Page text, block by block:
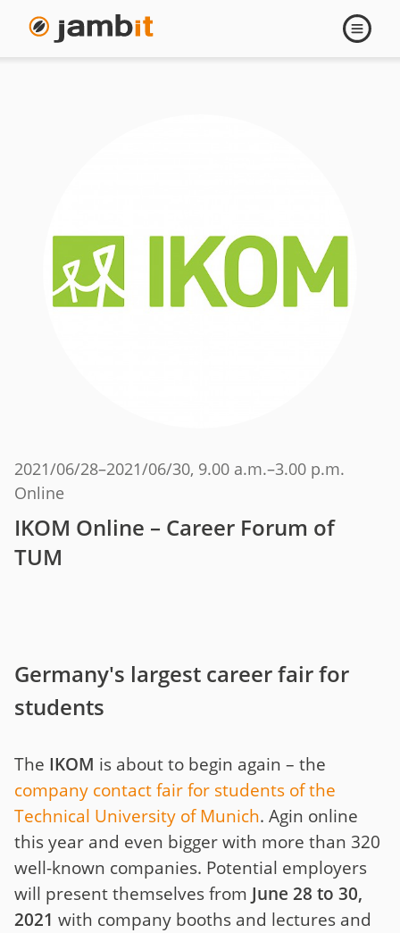
Open
2021/06/28–2021/06/30, 9.00 a.m.–3.00 p.m.
Online
IKOM Online – Career Forum of
TUM
Germany's largest career fair for
students
The IKOM is about to begin again – the
company contact fair for students of the
Technical University of Munich. Agin online
this year and even bigger with more than 320
well-known companies. Potential employers
will present themselves from June 28 to 30,
2021 with company booths and lectures and